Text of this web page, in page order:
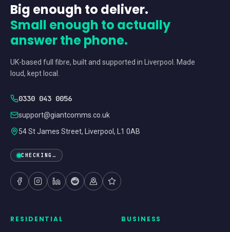
Big enough to deliver.
Small enough to actually
answer the phone.
UK-based full fibre, built and supported in Liverpool. Made
loud, kept local.
0330 043 0056
support@giantcomms.co.uk
54 St James Street, Liverpool, L1 0AB
CHECKING…
RESIDENTIAL BUSINESS